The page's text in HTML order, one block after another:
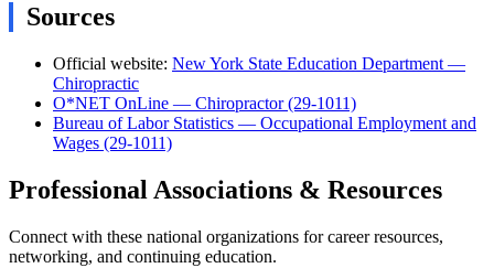
Sources
Official website: New York State Education Department —
Chiropractic
O*NET OnLine — Chiropractor (29-1011)
Bureau of Labor Statistics — Occupational Employment and
Wages (29-1011)
Professional Associations & Resources
Connect with these national organizations for career resources,
networking, and continuing education.